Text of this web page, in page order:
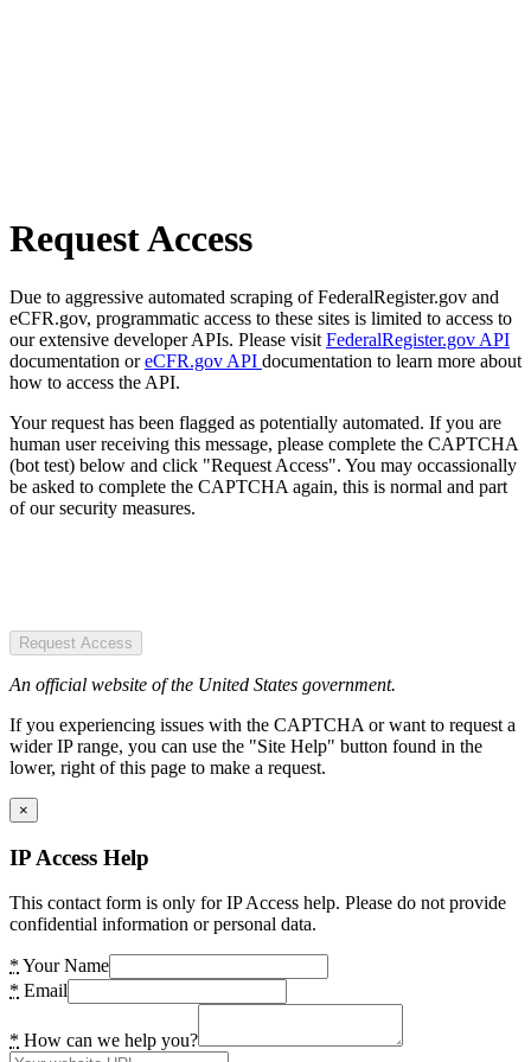
Request Access
Due to aggressive automated scraping of FederalRegister.gov and
eCFR.gov, programmatic access to these sites is limited to access to
our extensive developer APIs. Please visit FederalRegister.gov API
documentation oreCFR.gov API documentation to learn more about
how to access the API.
Your request has been flagged as potentially automated. If you are
human user receiving this message, please complete the CAPTCHA
(bot test) below and click "Request Access". You may occassionally
be asked to complete the CAPTCHA again, this is normal and part
of our security measures.
Request Access
An official website of the United States government.
If you experiencing issues with the CAPTCHA or want to request a
wider IP range, you can use the "Site Help" button found in the
lower, right of this page to make a request.
×
IP Access Help
This contact form is only for IP Access help. Please do not provide
confidential information or personal data.
* Your Name
* Email
* How can we help you?